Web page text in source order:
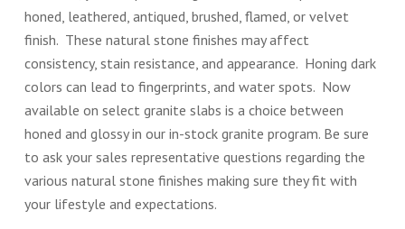
honed, leathered, antiqued, brushed, flamed, or velvet
finish. These natural stone finishes may affect
consistency, stain resistance, and appearance. Honing dark
colors can lead to fingerprints, and water spots. Now
available on select granite slabs is a choice between
honed and glossy in our in-stock granite program. Be sure
to ask your sales representative questions regarding the
various natural stone finishes making sure they fit with
your lifestyle and expectations.